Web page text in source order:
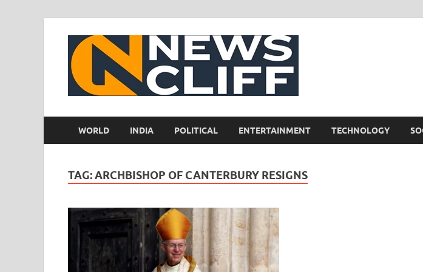
WORLD INDIA POLITICAL ENTERTAINMENT TECHNOLOGY
TAG:ARCHBISHOP OF CANTERBURY RESIGNS